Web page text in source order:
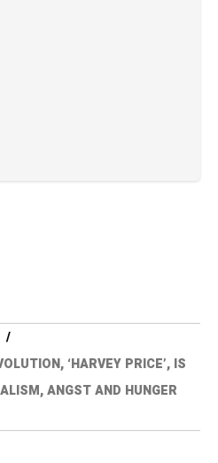
‘HARVEY PRICE’, IS
ANGST AND HUNGER